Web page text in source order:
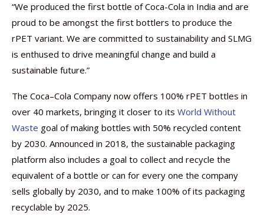
“We produced the first bottle of Coca-Cola in India and are
proud to be amongst the first bottlers to produce the
rPET variant. We are committed to sustainability and SLMG
is enthused to drive meaningful change and build a
sustainable future.”
The Coca–Cola Company now offers 100% rPET bottles in
over 40 markets, bringing it closer to its World Without
Waste goal of making bottles with 50% recycled content
by 2030. Announced in 2018, the sustainable packaging
platform also includes a goal to collect and recycle the
equivalent of a bottle or can for every one the company
sells globally by 2030, and to make 100% of its packaging
recyclable by 2025.